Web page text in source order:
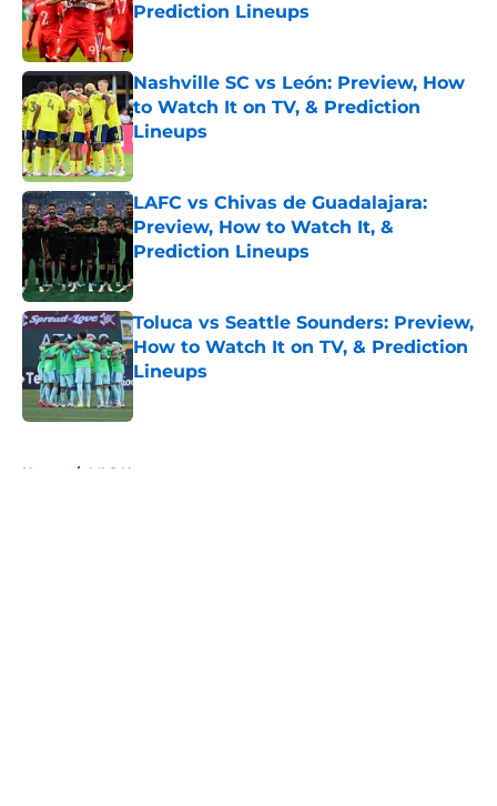
Prediction Lineups
Published by on Invalid Date
Nashville SC vs León: Preview, How
to Watch It on TV, & Prediction
Lineups
Published by on Invalid Date
LAFC vs Chivas de Guadalajara:
Preview, How to Watch It, &
Prediction Lineups
Toluca vs Seattle Sounders: Preview,
How to Watch It on TV, & Prediction
Lineups
Published by on Invalid Date
Home / MLS News